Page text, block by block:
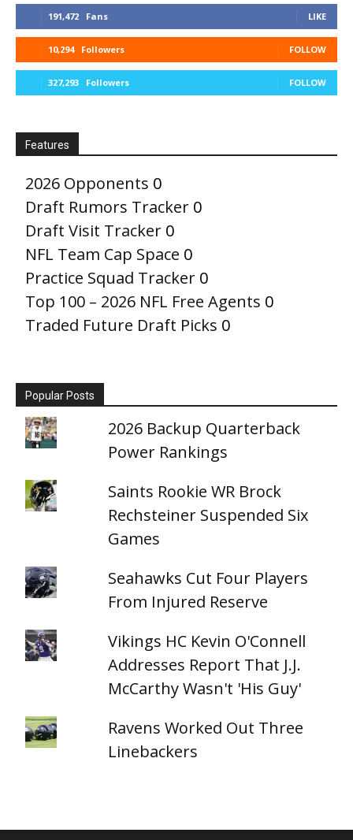
191,472 Fans LIKE
10,294 Followers FOLLOW
327,293 Followers FOLLOW
Features
2026 Opponents 0
Draft Rumors Tracker 0
Draft Visit Tracker 0
NFL Team Cap Space 0
Practice Squad Tracker 0
Top 100 – 2026 NFL Free Agents 0
Traded Future Draft Picks 0
Popular Posts
2026 Backup Quarterback
Power Rankings
Saints Rookie WR Brock
Rechsteiner Suspended Six
Games
Seahawks Cut Four Players
From Injured Reserve
Vikings HC Kevin O'Connell
Addresses Report That J.J.
McCarthy Wasn't 'His Guy'
Ravens Worked Out Three
Linebackers